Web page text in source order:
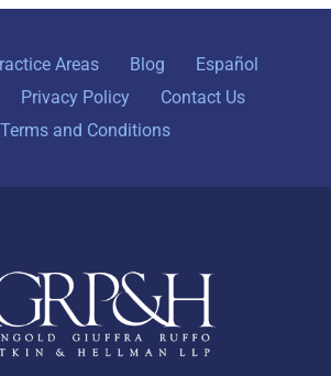
Areas Blog
Español
Privacy Policy
Contact Us
Terms and Conditions